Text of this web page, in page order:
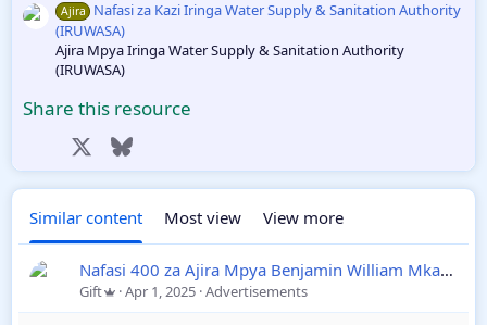
Ajira
Nafasi za Kazi Iringa Water Supply & Sanitation Authority
(IRUWASA)
Ajira Mpya Iringa Water Supply & Sanitation Authority
(IRUWASA)
Share this resource
Facebook Bluesky
Similar content Most view View more
Nafasi 400 za Ajira Mpya Benjamin William Mkapa Qatar
Gift Apr 1, 2025 Advertisements